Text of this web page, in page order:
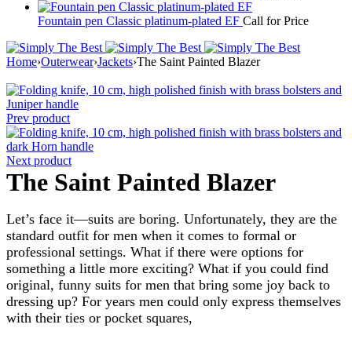
Fountain pen Classic platinum-plated EF Call for Price
Home›Outerwear›Jackets›The Saint Painted Blazer
Prev product
Next product
The Saint Painted Blazer
Let’s face it—suits are boring. Unfortunately, they are the
standard outfit for men when it comes to formal or
professional settings. What if there were options for
something a little more exciting? What if you could find
original, funny suits for men that bring some joy back to
dressing up? For years men could only express themselves
with their ties or pocket squares,